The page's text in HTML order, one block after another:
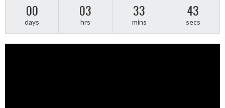
00
days
03
hrs
33
mins
43
secs